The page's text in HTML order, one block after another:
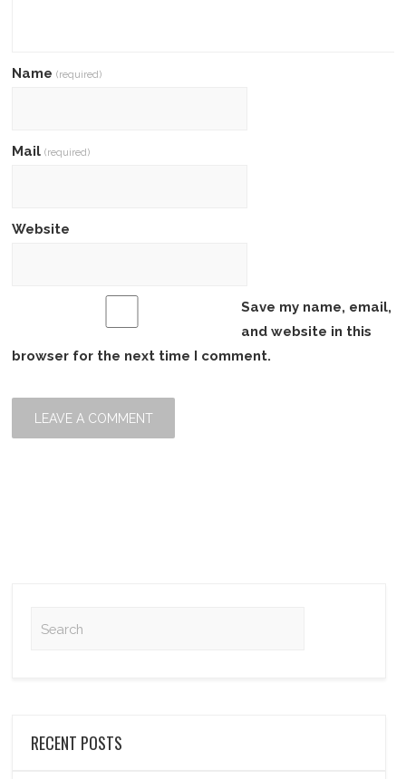
Name(required)
Mail(required)
Website
Save my name, email,
and website in this
browser for the next time I comment.
RECENT POSTS